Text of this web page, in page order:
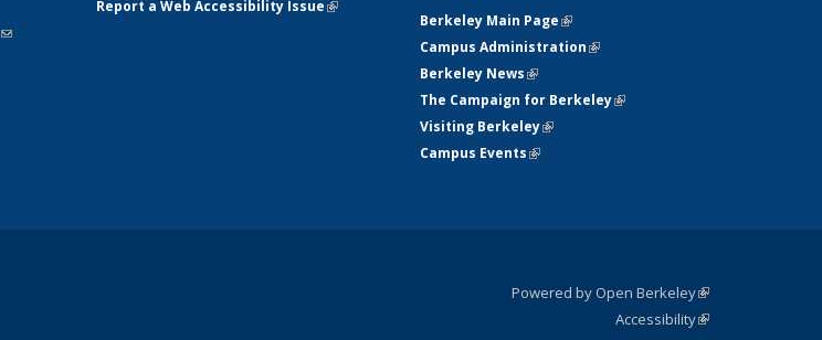
(link sends
Report a Web Accessibility Issue(link is
Berkeley Main Page(link is external)
Campus Administration(link is external)
Berkeley News(link is external)
The Campaign for Berkeley(link is
Visiting Berkeley(link is external)
Campus Events(link is external)
Powered by Open Berkeley(link is
external)
AccessibilityStatement
(link is